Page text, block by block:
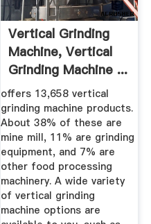
Vertical Grinding
Machine, Vertical
Grinding Machine ...
offers 13,658 vertical
grinding machine products.
About 38% of these are
mine mill, 11% are grinding
equipment, and 7% are
other food processing
machinery. A wide variety
of vertical grinding
machine options are